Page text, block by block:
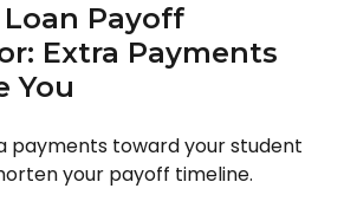
Payoff
Extra Payments
You
payments toward your student
your payoff timeline.